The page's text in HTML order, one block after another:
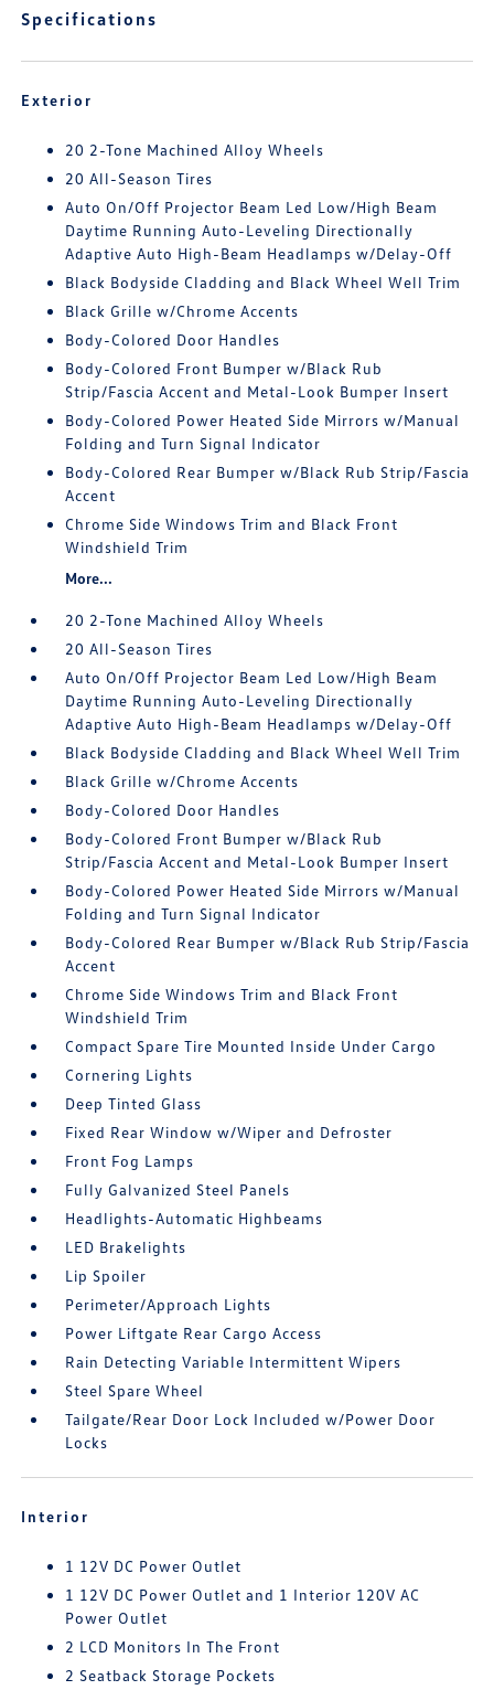
Specifications
Exterior
20 2-Tone Machined Alloy Wheels
20 All-Season Tires
Auto On/Off Projector Beam Led Low/High Beam
Daytime Running Auto-Leveling Directionally
Adaptive Auto High-Beam Headlamps w/Delay-Off
Black Bodyside Cladding and Black Wheel Well Trim
Black Grille w/Chrome Accents
Body-Colored Door Handles
Body-Colored Front Bumper w/Black Rub
Strip/Fascia Accent and Metal-Look Bumper Insert
Body-Colored Power Heated Side Mirrors w/Manual
Folding and Turn Signal Indicator
Body-Colored Rear Bumper w/Black Rub Strip/Fascia
Accent
Chrome Side Windows Trim and Black Front
Windshield Trim
More...
20 2-Tone Machined Alloy Wheels
20 All-Season Tires
Auto On/Off Projector Beam Led Low/High Beam
Daytime Running Auto-Leveling Directionally
Adaptive Auto High-Beam Headlamps w/Delay-Off
Black Bodyside Cladding and Black Wheel Well Trim
Black Grille w/Chrome Accents
Body-Colored Door Handles
Body-Colored Front Bumper w/Black Rub
Strip/Fascia Accent and Metal-Look Bumper Insert
Body-Colored Power Heated Side Mirrors w/Manual
Folding and Turn Signal Indicator
Body-Colored Rear Bumper w/Black Rub Strip/Fascia
Accent
Chrome Side Windows Trim and Black Front
Windshield Trim
Compact Spare Tire Mounted Inside Under Cargo
Cornering Lights
Deep Tinted Glass
Fixed Rear Window w/Wiper and Defroster
Front Fog Lamps
Fully Galvanized Steel Panels
Headlights-Automatic Highbeams
LED Brakelights
Lip Spoiler
Perimeter/Approach Lights
Power Liftgate Rear Cargo Access
Rain Detecting Variable Intermittent Wipers
Steel Spare Wheel
Tailgate/Rear Door Lock Included w/Power Door
Locks
Interior
1 12V DC Power Outlet
1 12V DC Power Outlet and 1 Interior 120V AC
Power Outlet
2 LCD Monitors In The Front
2 Seatback Storage Pockets